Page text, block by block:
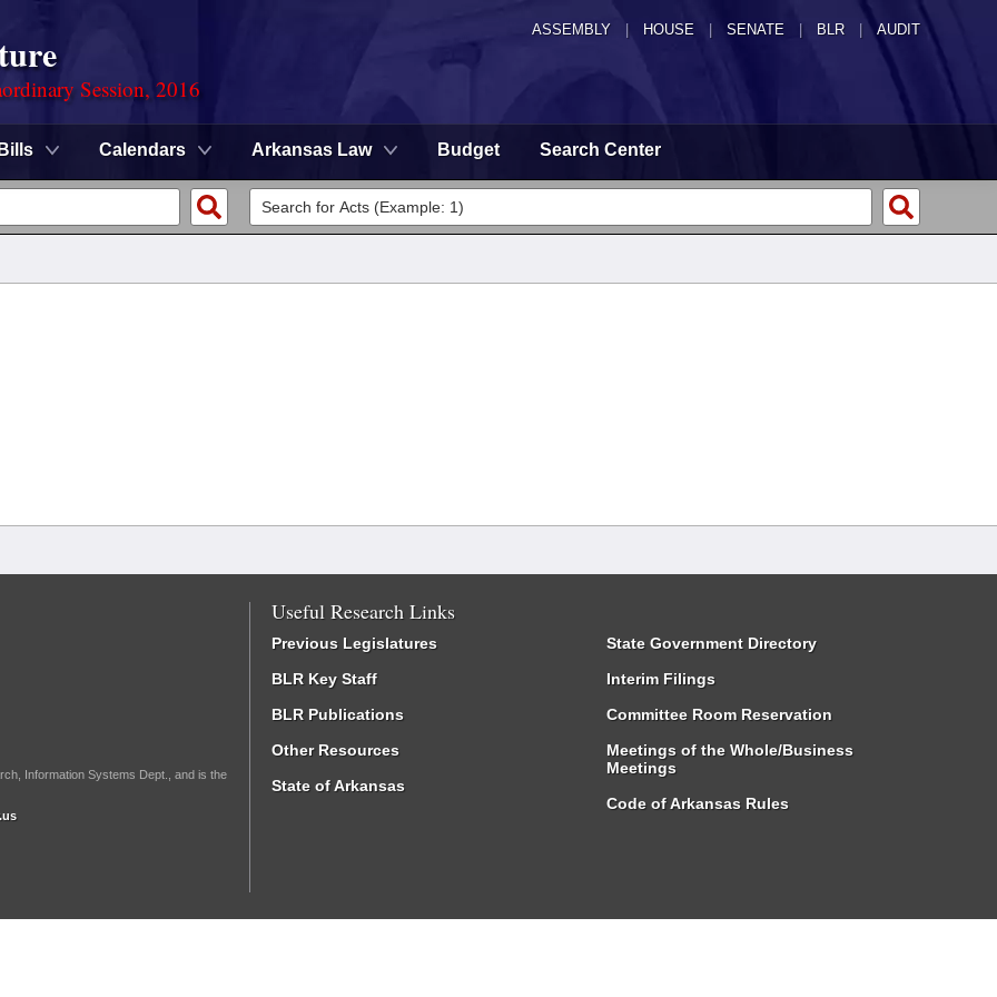
ASSEMBLY HOUSE SENATE | BLR | AUDIT
Session, 2016
Bills Calendars Arkansas Law Budget Search Center
Information Systems Dept., and is the
Useful Research Links
Previous Legislatures
BLR Key Staff
BLR Publications
Other Resources
State of Arkansas
State Government Directory
Interim Filings
Committee Room Reservation
Meetings of the Whole/Business
Meetings
Code of Arkansas Rules